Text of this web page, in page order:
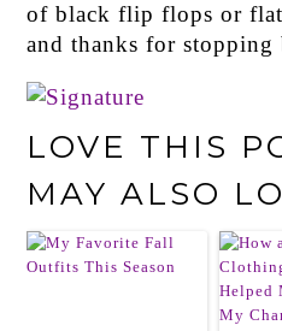
of black flip flops or
and thanks for stopping
LOVE THIS
MAY ALSO